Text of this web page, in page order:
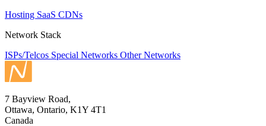
Hosting SaaS CDNs
Network Stack
ISPs/Telcos Special Networks Other Networks
7 Bayview Road,
Ottawa, Ontario, K1Y 4T1
Canada